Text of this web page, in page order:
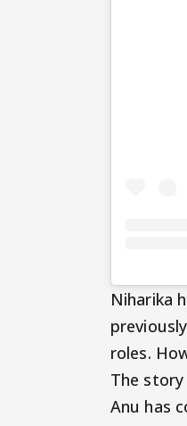
Niharika
roles.
The
Anu has